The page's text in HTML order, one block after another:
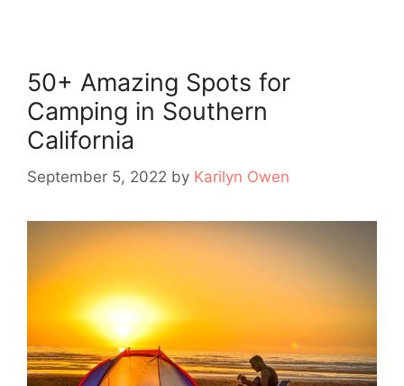
50+ Amazing Spots for
Camping in Southern
California
September 5, 2022 by Karilyn Owen